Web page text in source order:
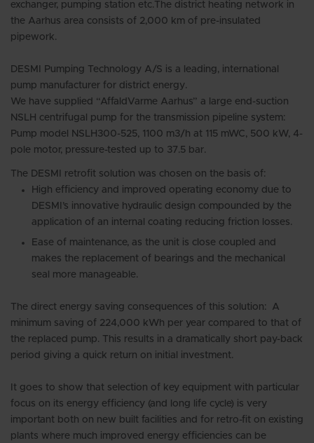
exchanger, pumping station etc.The district heating network in
the Aarhus area consists of 2,000 km of pre-insulated
pipework.
DESMI Pumping Technology A/S is a leading, international
pump manufacturer for district energy.
We have supplied “AffaldVarme Aarhus” a large end-suction
NSLH centrifugal pump for the transmission pipeline system:
Pump model NSLH300-525, 1100 m3/h at 115 mWC, 500 kW, 4-
pole motor, pressure-tested up to 37.5 bar.
The DESMI retrofit solution was chosen on the basis of:
High efficiency and improved operating economy due to
DESMI’s innovative hydraulic design compounded by the
application of an internal coating reducing friction losses.
Ease of maintenance, as the unit is close coupled and
makes the replacement of bearings and the mechanical
seal more manageable.
The direct energy saving consequences of this solution: A
minimum saving of 224,000 kWh per year compared to that of
the replaced pump. This results in a dramatically short pay-back
period giving a quick return on initial investment.
It goes to show that selection of key equipment with particular
focus on its energy efficiency (and long life cycle) is very
important both on new built facilities and for retro-fit on existing
plants where much improved energy efficiencies can be